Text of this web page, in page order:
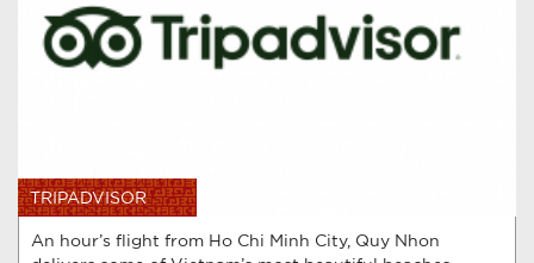
TRIPADVISOR
An hour’s flight from Ho Chi Minh City, Quy Nhon